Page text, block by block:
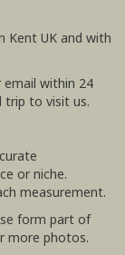
Kent UK and with
email within 24
trip to visit us.
or niche.
measurement.
form part of
more photos.